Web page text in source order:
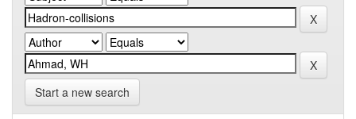
Start a new search